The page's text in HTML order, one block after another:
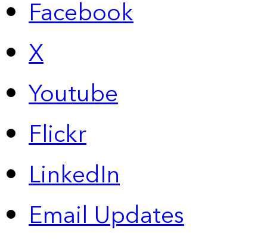
Facebook
X
Youtube
Flickr
LinkedIn
Email Updates